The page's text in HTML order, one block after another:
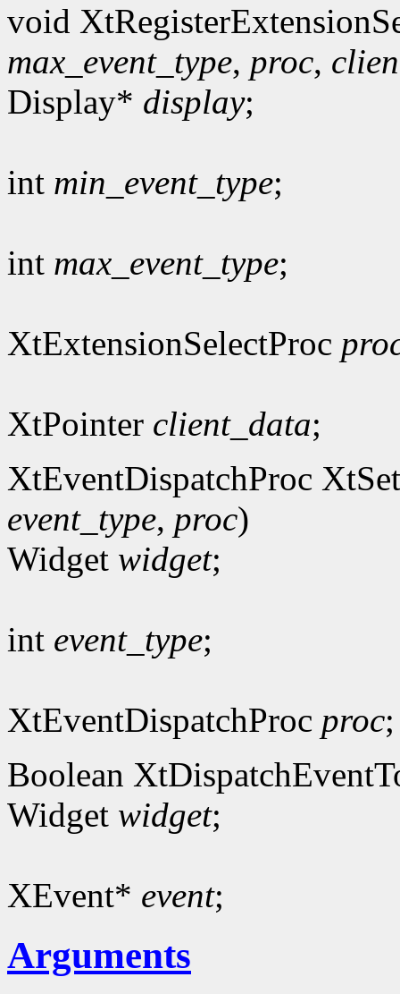
void
max_event_type, proc,
Display* display;
int min_event_type;
int max_event_type;
XtExtensionSelectProc
XtPointer client_data;
XtEventDispatchProc
event_type, proc)
Widget widget;
int event_type;
XtEventDispatchProc proc;
Boolean
Widget widget;
XEvent* event;
Arguments